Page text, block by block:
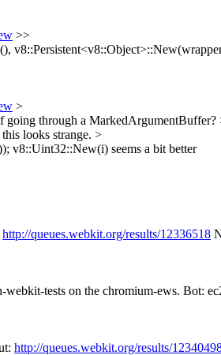
>>
>
going through a MarkedArgumentBuffer?
looks strange. >
v8::Uint32::New(i) seems a bit better
http://queues.webkit.org/results/12336518
tests on the chromium-ews. Bot:
http://queues.webkit.org/results/